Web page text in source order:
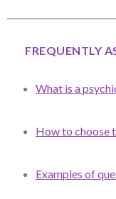
FREQUENTLY
What is a
How to choose
Examples of